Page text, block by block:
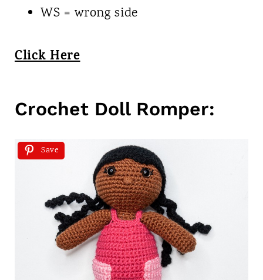
WS = wrong side
Click Here
Crochet Doll Romper:
Save